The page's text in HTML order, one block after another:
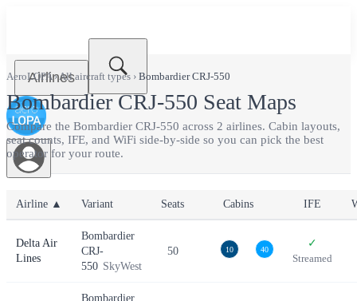
Airlines
AeroLOPA ›All aircraft types › Bombardier CRJ-550
Bombardier CRJ-550 Seat Maps
Compare the Bombardier CRJ-550 across 2 airlines. Cabin layouts,
seat counts, IFE, and WiFi side-by-side so you can pick the best
operator for your route.
Airline ▲ Variant Seats Cabins IFE
Delta Air
Lines
Bombardier
CRJ-
550 SkyWest
50 10 40
✓
Streamed
Bombardier